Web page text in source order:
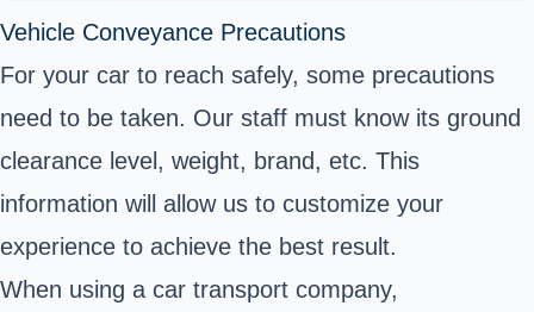
Vehicle Conveyance Precautions
For your car to reach safely, some precautions
need to be taken. Our staff must know its ground
clearance level, weight, brand, etc. This
information will allow us to customize your
experience to achieve the best result.
When using a car transport company,